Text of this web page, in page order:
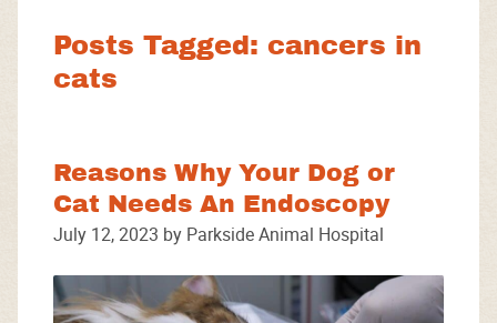
Posts Tagged: cancers in
cats
Reasons Why Your Dog or
Cat Needs An Endoscopy
July 12, 2023 by Parkside Animal Hospital